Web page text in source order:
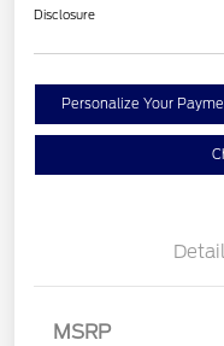
Disclosure
Personalize Your
MSRP
Retail Customer